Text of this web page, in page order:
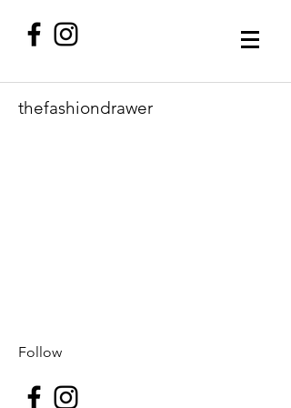
thefashiondrawer
Follow